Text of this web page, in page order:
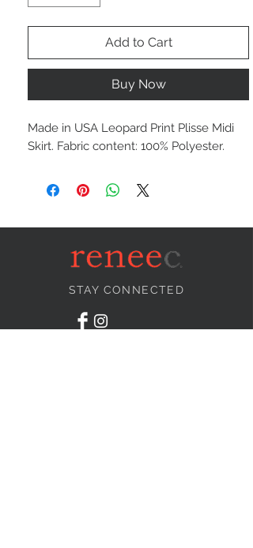
Add to Cart
Buy Now
Made in USA Leopard Print Plisse Midi
Skirt. Fabric content: 100% Polyester.
STAY CONNECTED